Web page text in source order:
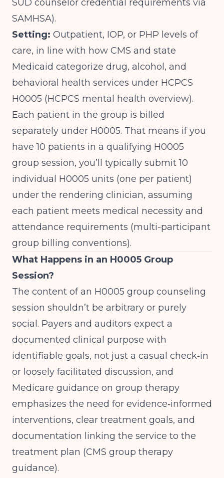
SUD counselor credential requirements via
SAMHSA).
Setting: Outpatient, IOP, or PHP levels of
care, in line with how CMS and state
Medicaid categorize drug, alcohol, and
behavioral health services under HCPCS
H0005 (HCPCS mental health overview).
Each patient in the group is billed
separately under H0005. That means if you
have 10 patients in a qualifying H0005
group session, you’ll typically submit 10
individual H0005 units (one per patient)
under the rendering clinician, assuming
each patient meets medical necessity and
attendance requirements (multi-participant
group billing conventions).
What Happens in an H0005 Group
Session?
The content of an H0005 group counseling
session shouldn’t be arbitrary or purely
social. Payers and auditors expect a
documented clinical purpose with
identifiable goals, not just a casual check‑in
or loosely facilitated discussion, and
Medicare guidance on group therapy
emphasizes the need for evidence‑informed
interventions, clear treatment goals, and
documentation linking the service to the
treatment plan (CMS group therapy
guidance).